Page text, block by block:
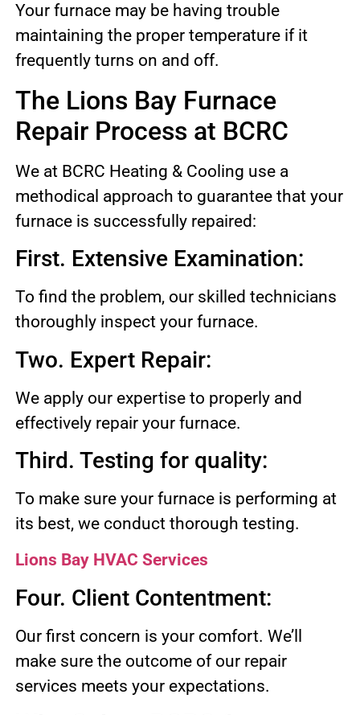
Your furnace may be having trouble
maintaining the proper temperature if it
frequently turns on and off.
The Lions Bay Furnace
Repair Process at BCRC
We at BCRC Heating & Cooling use a
methodical approach to guarantee that your
furnace is successfully repaired:
First. Extensive Examination:
To find the problem, our skilled technicians
thoroughly inspect your furnace.
Two. Expert Repair:
We apply our expertise to properly and
effectively repair your furnace.
Third. Testing for quality:
To make sure your furnace is performing at
its best, we conduct thorough testing.
Lions Bay HVAC Services
Four. Client Contentment:
Our first concern is your comfort. We’ll
make sure the outcome of our repair
services meets your expectations.